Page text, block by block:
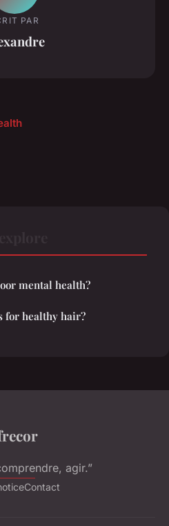
PAR
mental health?
for healthy hair?
agir.”
Contact